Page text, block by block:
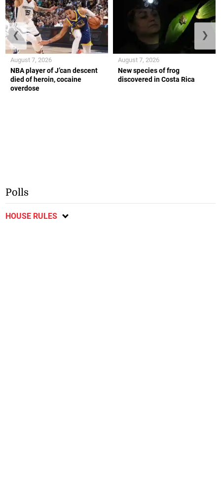
NBA player of J’can descent
died of heroin, cocaine
overdose
August 7, 2026
New species of frog
discovered in Costa Rica
August 7, 2026
❮ ❯
Polls
HOUSE RULES